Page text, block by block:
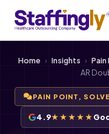
Home › Insights ›
AR
PAIN POINT,
4.9★★★★★